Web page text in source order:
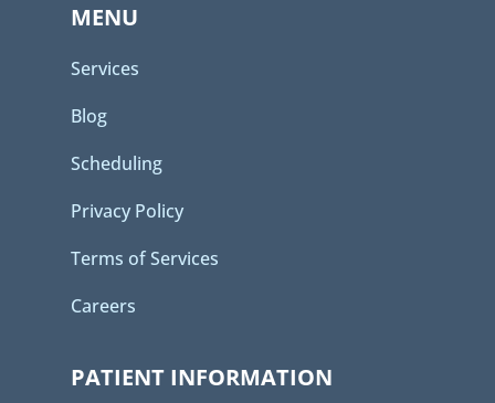
MENU
Services
Blog
Scheduling
Privacy Policy
Terms of Services
Careers
PATIENT INFORMATION